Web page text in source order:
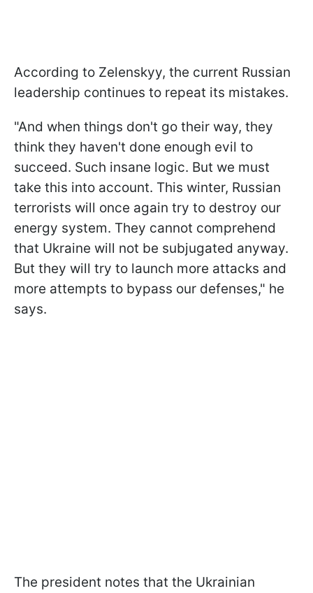
According to Zelenskyy, the current Russian
leadership continues to repeat its mistakes.
"And when things don't go their way, they
think they haven't done enough evil to
succeed. Such insane logic. But we must
take this into account. This winter, Russian
terrorists will once again try to destroy our
energy system. They cannot comprehend
that Ukraine will not be subjugated anyway.
But they will try to launch more attacks and
more attempts to bypass our defenses," he
says.
The president notes that the Ukrainian